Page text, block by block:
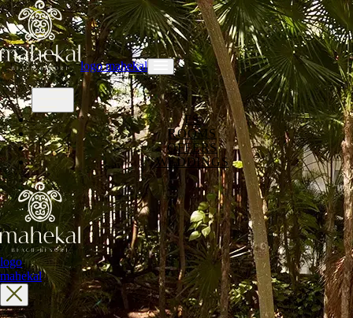
logo mahekal
ES
ROOMS
OFFERS
WEDDINGS
logo
mahekal